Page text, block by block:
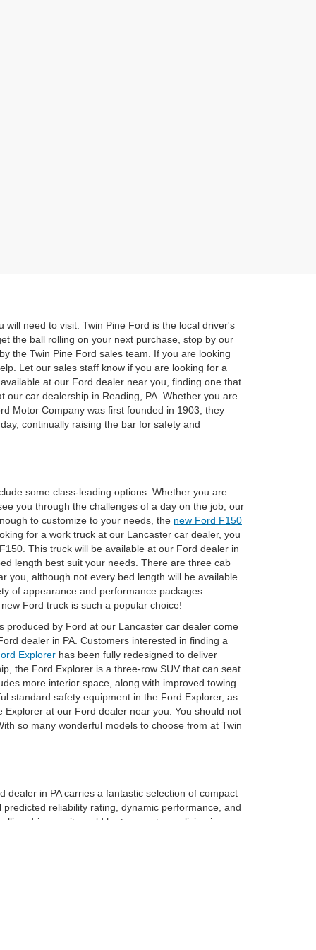
need to visit. Twin Pine Ford is the local driver's
the ball rolling on your next purchase, stop by our
the Twin Pine Ford sales team. If you are looking
Let our sales staff know if you are looking for a
at our Ford dealer near you, finding one that
car dealership in Reading, PA. Whether you are
Motor Company was first founded in 1903, they
continually raising the bar for safety and
some class-leading options. Whether you are
you through the challenges of a day on the job, our
to customize to your needs, the new Ford F150
for a work truck at our Lancaster car dealer, you
This truck will be available at our Ford dealer in
length best suit your needs. There are three cab
you, although not every bed length will be available
of appearance and performance packages.
Ford truck is such a popular choice!
produced by Ford at our Lancaster car dealer come
dealer in PA. Customers interested in finding a
Explorer has been fully redesigned to deliver
the Ford Explorer is a three-row SUV that can seat
more interior space, along with improved towing
standard safety equipment in the Ford Explorer, as
at our Ford dealer near you. You should not
so many wonderful models to choose from at Twin
in PA carries a fantastic selection of compact
reliability rating, dynamic performance, and
driver as it would be to a customer living in a